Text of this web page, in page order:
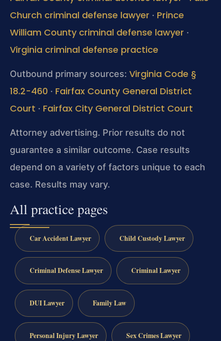
Church criminal defense lawyer · Prince
William County criminal defense lawyer ·
Virginia criminal defense practice
Outbound primary sources: Virginia Code §
18.2-460 · Fairfax County General District
Court · Fairfax City General District Court
Attorney advertising. Prior results do not
guarantee a similar outcome. Case results
depend on a variety of factors unique to each
case. Results may vary.
All practice pages
Car Accident Lawyer Child Custody Lawyer
Criminal Defense Lawyer Criminal Lawyer
DUI Lawyer Family Law
Personal Injury Lawyer Sex Crimes Lawyer